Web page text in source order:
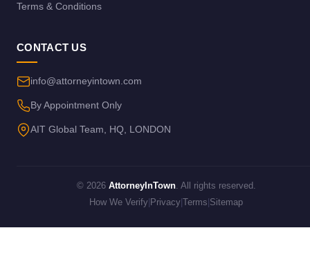
Terms & Conditions
CONTACT US
info@attorneyintown.com
By Appointment Only
AIT Global Team, HQ, LONDON
© 2026 AttorneyInTown. All rights reserved.
How We Verify Privacy Terms Sitemap